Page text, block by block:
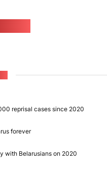
reprisal cases since 2020
forever
with Belarusians on 2020